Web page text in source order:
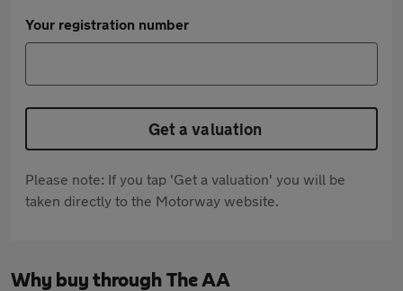
Your registration number
Get a valuation
Please note: If you tap 'Get a valuation' you will be
taken directly to the Motorway website.
Why buy through The AA